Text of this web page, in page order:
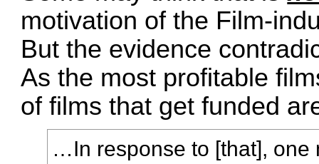
motivation of the Film-
But the evidence
As the most profitable
of films that get funded
…In response to [that], one